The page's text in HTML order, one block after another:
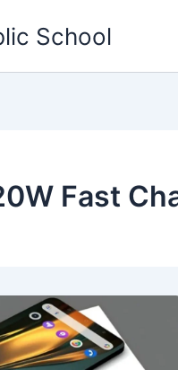
School
Fast